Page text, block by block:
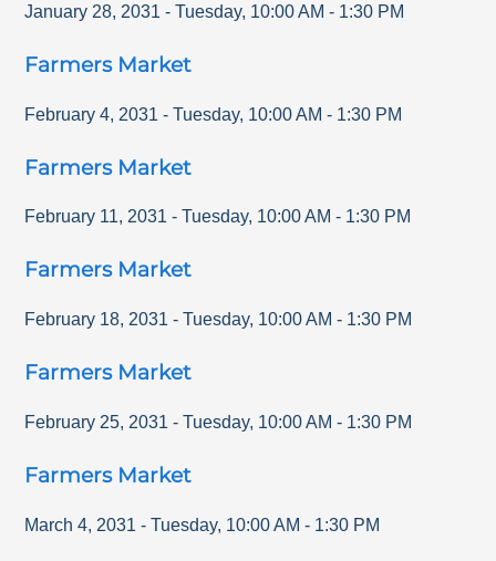
January 28, 2031 - Tuesday, 10:00 AM - 1:30 PM
Farmers Market
February 4, 2031 - Tuesday, 10:00 AM - 1:30 PM
Farmers Market
February 11, 2031 - Tuesday, 10:00 AM - 1:30 PM
Farmers Market
February 18, 2031 - Tuesday, 10:00 AM - 1:30 PM
Farmers Market
February 25, 2031 - Tuesday, 10:00 AM - 1:30 PM
Farmers Market
March 4, 2031 - Tuesday, 10:00 AM - 1:30 PM